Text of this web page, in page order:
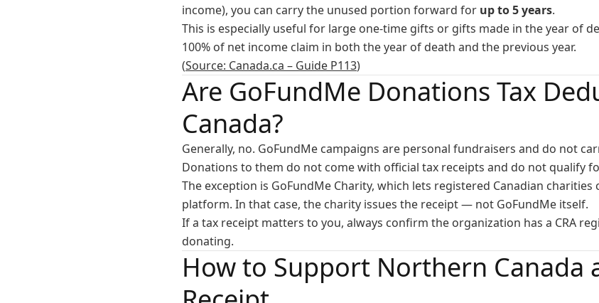
income), you can carry the unused portion forward for up to 5 years.
This is especially useful for large one-time gifts or gifts made in the year of
100% of net income claim in both the year of death and the previous year.
(Source: Canada.ca – Guide P113)
Are GoFundMe Donations Tax
Canada?
Generally, no. GoFundMe campaigns are personal fundraisers and do not
Donations to them do not come with official tax receipts and do not qualify
The exception is GoFundMe Charity, which lets registered Canadian
platform. In that case, the charity issues the receipt — not GoFundMe itself.
If a tax receipt matters to you, always confirm the organization has a CRA
donating.
How to Support Northern Canada